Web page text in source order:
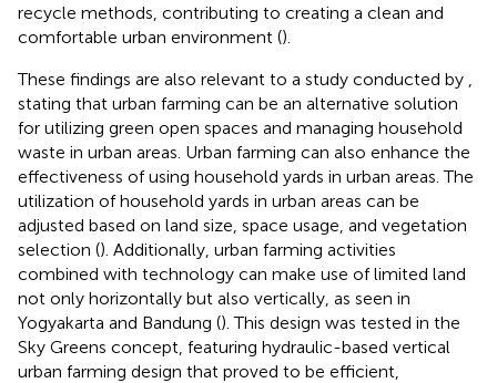
recycle methods, contributing to creating a clean and
comfortable urban environment ().
These findings are also relevant to a study conducted by
stating that urban farming can be an alternative solution
for utilizing green open spaces and managing household
waste in urban areas. Urban farming can also enhance the
effectiveness of using household yards in urban areas. The
utilization of household yards in urban areas can be
adjusted based on land size, space usage, and vegetation
selection (). Additionally, urban farming activities
combined with technology can make use of limited land
not only horizontally but also vertically, as seen in
Yogyakarta and Bandung (). This design was tested in the
Sky Greens concept, featuring hydraulic-based vertical
urban farming design that proved to be efficient,